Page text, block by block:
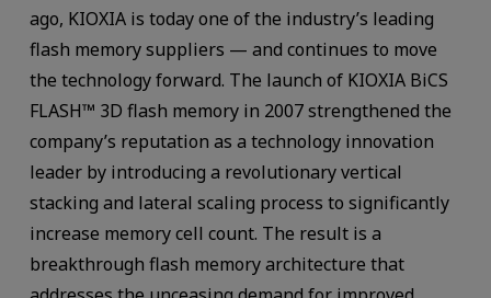
ago, KIOXIA is today one of the industry’s leading
flash memory suppliers — and continues to move
the technology forward. The launch of KIOXIA BiCS
FLASH™ 3D flash memory in 2007 strengthened the
company’s reputation as a technology innovation
leader by introducing a revolutionary vertical
stacking and lateral scaling process to significantly
increase memory cell count. The result is a
breakthrough flash memory architecture that